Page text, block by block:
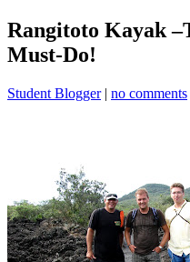
Rangitoto Kayak
Must-Do!
Student Blogger| no comments